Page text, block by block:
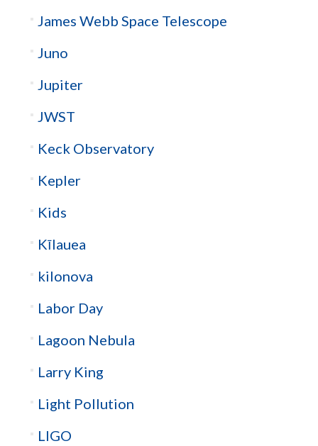
James Webb Space Telescope
Juno
Jupiter
JWST
Keck Observatory
Kepler
Kids
Kīlauea
kilonova
Labor Day
Lagoon Nebula
Larry King
Light Pollution
LIGO